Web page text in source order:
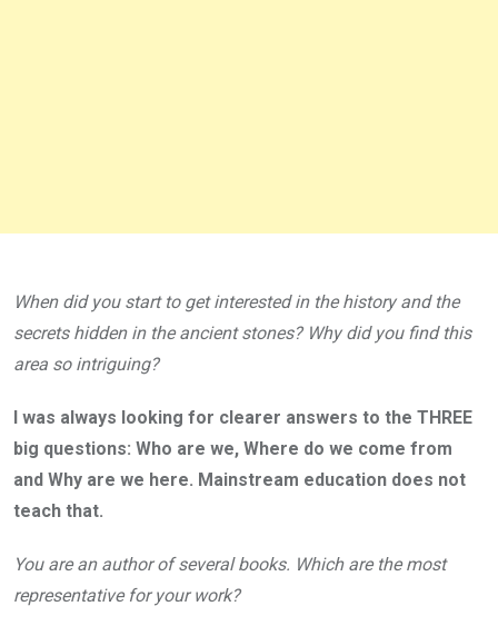
When did you start to get interested in the history and the
secrets hidden in the ancient stones? Why did you find this
area so intriguing?
I was always looking for clearer answers to the THREE
big questions: Who are we, Where do we come from
and Why are we here. Mainstream education does not
teach that.
You are an author of several books. Which are the most
representative for your work?